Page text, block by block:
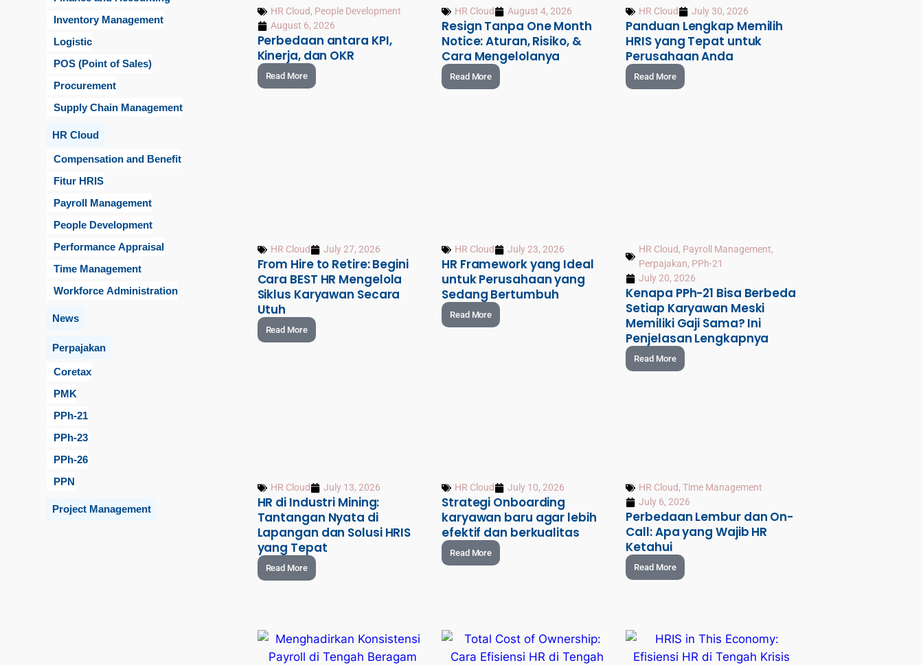
Inventory Management
Logistic
POS (Point of Sales)
Procurement
Supply Chain Management
HR Cloud
Compensation and Benefit
Fitur HRIS
Payroll Management
People Development
Performance Appraisal
Time Management
Workforce Administration
News
Perpajakan
Coretax
PMK
PPh-21
PPh-23
PPh-26
PPN
Project Management
HR Cloud, People Development
August 6, 2026
Perbedaan antara KPI,
Kinerja, dan OKR
Read More
HR Cloud August 4, 2026
Resign Tanpa One Month
Notice: Aturan, Risiko, &
Cara Mengelolanya
Read More
HR Cloud July 30, 2026
Panduan Lengkap Memilih
HRIS yang Tepat untuk
Perusahaan Anda
Read More
HR Cloud July 27, 2026
From Hire to Retire: Begini
Cara BEST HR Mengelola
Siklus Karyawan Secara
Utuh
Read More
HR Cloud July 23, 2026
HR Framework yang Ideal
untuk Perusahaan yang
Sedang Bertumbuh
Read More
HR Cloud, Payroll Management,
Perpajakan, PPh-21
July 20, 2026
Kenapa PPh-21 Bisa Berbeda
Setiap Karyawan Meski
Memiliki Gaji Sama? Ini
Penjelasan Lengkapnya
Read More
HR Cloud July 13, 2026
HR di Industri Mining:
Tantangan Nyata di
Lapangan dan Solusi HRIS
yang Tepat
Read More
HR Cloud July 10, 2026
Strategi Onboarding
karyawan baru agar lebih
efektif dan berkualitas
Read More
HR Cloud,Time Management
July 6, 2026
Perbedaan Lembur dan On-
Call: Apa yang Wajib HR
Ketahui
Read More